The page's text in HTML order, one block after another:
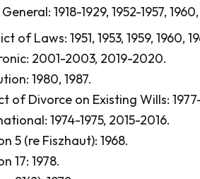
1918-1929, 1952-1957,
of Laws: 1951, 1953, 1959, 1960,
2001-2003, 2019-2020.
1980, 1987.
of Divorce on Existing Wills:
1974-1975, 2015-2016.
5 (re Fiszhaut): 1968.
17: 1978.